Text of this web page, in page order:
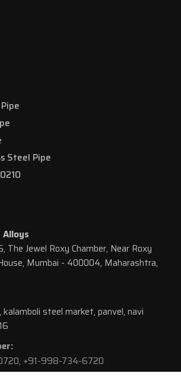
Steel Pipe
The Jewel Roxy Chamber, Near Roxy
Mumbai - 400004, Maharashtra,
steel market, panvel, navi
, +91-998-734-6720